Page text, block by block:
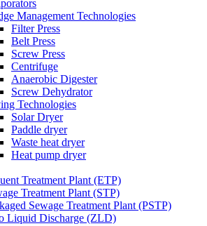
Management Technologies
Filter Press
Belt Press
Screw Press
Centrifuge
Anaerobic Digester
Screw Dehydrator
Technologies
Solar Dryer
Paddle dryer
Waste heat dryer
Heat pump dryer
Treatment Plant (ETP)
Treatment Plant (STP)
Sewage Treatment Plant (PSTP)
Liquid Discharge (ZLD)